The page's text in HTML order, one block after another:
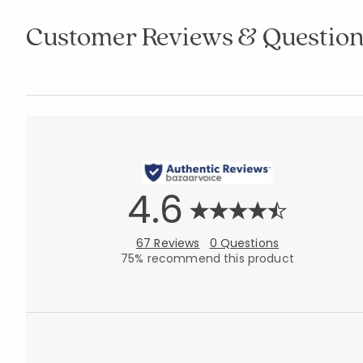
Customer Reviews &
4.6
67 Reviews
0 Questions
75% recommend this product